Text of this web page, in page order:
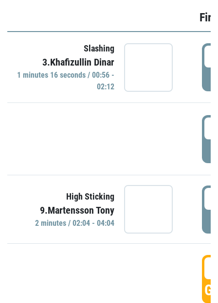
Slashing
3.Khafizullin Dinar
1 minutes 16 seconds / 00:56 -
02:12
High Sticking
9.Martensson Tony
2 minutes / 02:04 - 04:04